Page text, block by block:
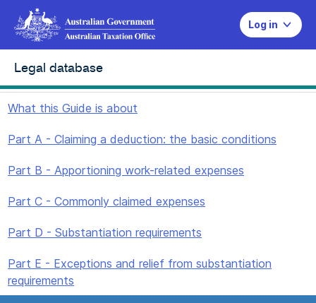
Log in
Legal database
What this Guide is about
Part A - Claiming a deduction: the basic conditions
Part B - Apportioning work-related expenses
Part C - Commonly claimed expenses
Part D - Substantiation requirements
Part E - Exceptions and relief from substantiation
requirements